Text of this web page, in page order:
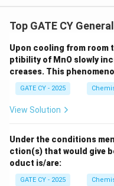
Conclusion:
The complexes with
are:
(A)[Mo2(μ-SO ) 4(H2O)
(C)[Cr2(μ-O2 CCH3)4] →
Top GATE CY
Upon cooling from room
ptibility of MnO slowly
creases. This
GATE CY - 2025
View Solution
Under the conditions
ction(s) that would give
oduct is/are:
GATE CY - 2025